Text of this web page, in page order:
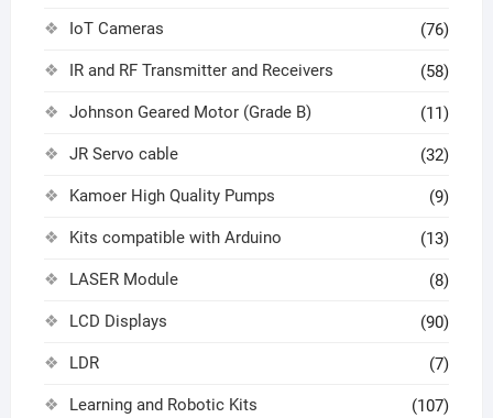
IoT Cameras (76)
IR and RF Transmitter and Receivers (58)
Johnson Geared Motor (Grade B) (11)
JR Servo cable (32)
Kamoer High Quality Pumps (9)
Kits compatible with Arduino (13)
LASER Module (8)
LCD Displays (90)
LDR (7)
Learning and Robotic Kits (107)